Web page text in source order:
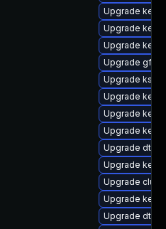
Upgrade
Upgrade
Upgrade
Upgrade
Upgrade
Upgrade
Upgrade
Upgrade
Upgrade dtb-
Upgrade
Upgrade
Upgrade
Upgrade dtb-